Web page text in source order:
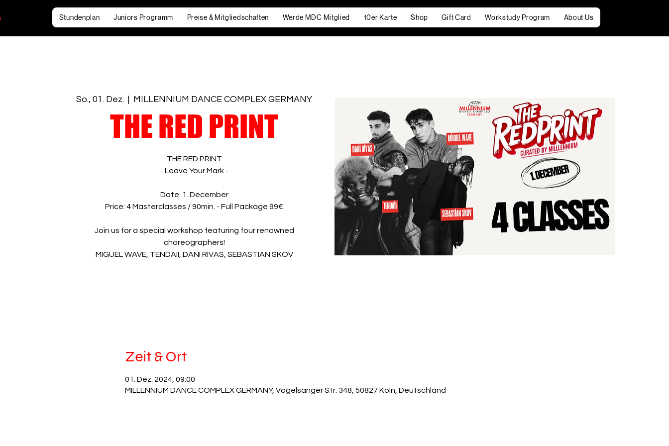
Stundenplan Juniors Programm Preise & Mitgliedschaften Werde MDC Mitglied 10er Karte Shop Gift Card Workstudy Program About Us
So., 01. Dez.
  |
MILLENNIUM DANCE COMPLEX GERMANY
THE RED PRINT
THE RED PRINT
- Leave Your Mark -
Date: 1. December
Price: 4 Masterclasses / 90min. - Full Package 99€
Join us for a special workshop featuring four renowned
choreographers!
MIGUEL WAVE, TENDAII, DANI RIVAS, SEBASTIAN SKOV
Zeit & Ort
01. Dez. 2024, 09:00
MILLENNIUM DANCE COMPLEX GERMANY, Vogelsanger Str. 348, 50827 Köln, Deutschland